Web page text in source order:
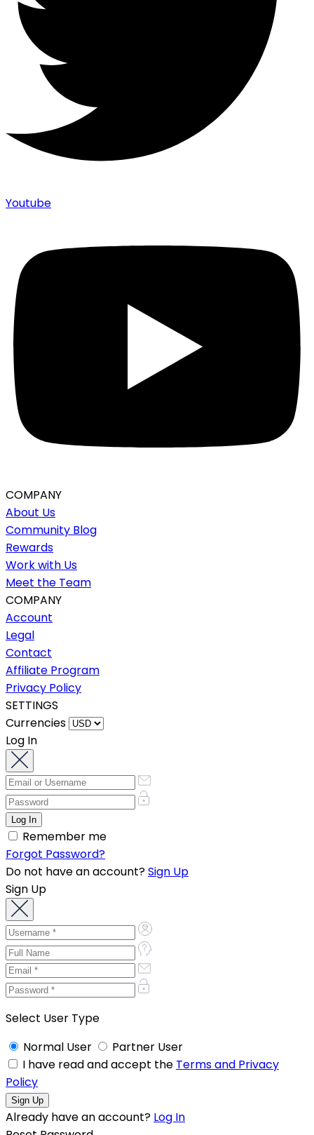
Youtube
COMPANY
About Us
Community Blog
Rewards
Work with Us
Meet the Team
COMPANY
Account
Legal
Contact
Affiliate Program
Privacy Policy
SETTINGS
Currencies
Log In
Remember me
Forgot Password?
Do not have an account?Sign Up
Sign Up
Select User Type
Normal User
Partner User
I have read and accept the Terms and Privacy
Policy
Already have an account? Log In